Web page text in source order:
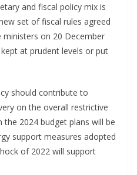
and fiscal policy mix is
set of fiscal rules agreed
ministers on 20 December
at prudent levels or put
should contribute to
on the overall restrictive
the 2024 budget plans will be
support measures adopted
of 2022 will support